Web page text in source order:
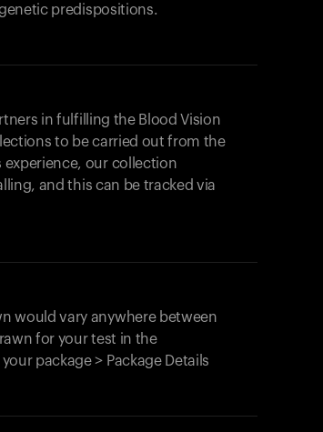
predispositions.
in fulfilling the Blood Vision
to be carried out from the
our collection
and this can be tracked via
would vary anywhere between
for your test in the
package > Package Details
Your cart is empty
Looks like you haven't added anything yet.
products to get started.